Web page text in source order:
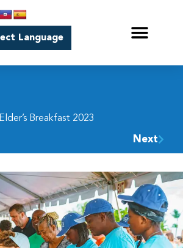
Elder’s Breakfast 2023
Next